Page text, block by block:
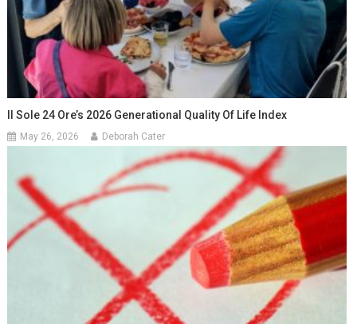
Il Sole 24 Ore’s 2026 Generational Quality Of Life Index
May 26, 2026 Deborah Cater